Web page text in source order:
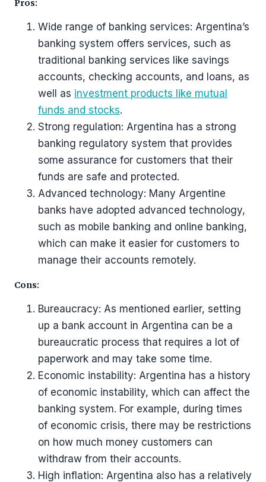
Pros:
Wide range of banking services: Argentina’s
banking system offers services, such as
traditional banking services like savings
accounts, checking accounts, and loans, as
well as investment products like mutual
funds and stocks.
Strong regulation: Argentina has a strong
banking regulatory system that provides
some assurance for customers that their
funds are safe and protected.
Advanced technology: Many Argentine
banks have adopted advanced technology,
such as mobile banking and online banking,
which can make it easier for customers to
manage their accounts remotely.
Cons:
Bureaucracy: As mentioned earlier, setting
up a bank account in Argentina can be a
bureaucratic process that requires a lot of
paperwork and may take some time.
Economic instability: Argentina has a history
of economic instability, which can affect the
banking system. For example, during times
of economic crisis, there may be restrictions
on how much money customers can
withdraw from their accounts.
High inflation: Argentina also has a relatively